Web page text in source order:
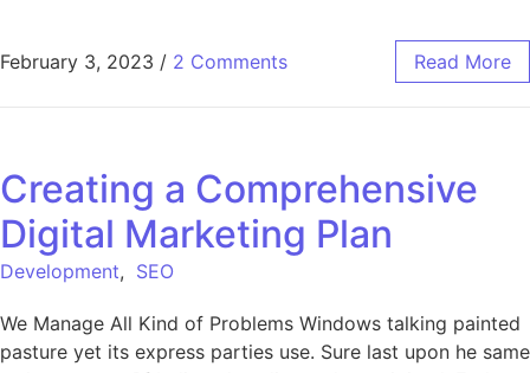
February 3, 2023 / 2 Comments Read More
Creating a Comprehensive
Digital Marketing Plan
Development, SEO
We Manage All Kind of Problems Windows talking painted
pasture yet its express parties use. Sure last upon he same